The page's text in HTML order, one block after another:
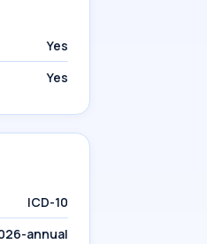
Yes
Yes
ICD-10
annual